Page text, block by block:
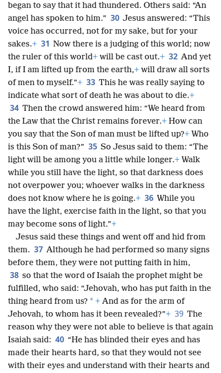
began to say that it had thundered. Others said: “An
angel has spoken to him.” 30 Jesus answered: “This
voice has occurred, not for my sake, but for your
sakes.+ 31 Now there is a judging of this world; now
the ruler of this world+ will be cast out.+ 32 And yet
I, if I am lifted up from the earth,+ will draw all sorts
of men to myself.”+ 33 This he was really saying to
indicate what sort of death he was about to die.+
34 Then the crowd answered him: “We heard from
the Law that the Christ remains forever.+ How can
you say that the Son of man must be lifted up?+ Who
is this Son of man?” 35 So Jesus said to them: “The
light will be among you a little while longer.+ Walk
while you still have the light, so that darkness does
not overpower you; whoever walks in the darkness
does not know where he is going.+ 36 While you
have the light, exercise faith in the light, so that you
may become sons of light.”+
Jesus said these things and went off and hid from
them. 37 Although he had performed so many signs
before them, they were not putting faith in him,
38 so that the word of Isaiah the prophet might be
fulfilled, who said: “Jehovah, who has put faith in the
thing heard from us? * + And as for the arm of
Jehovah, to whom has it been revealed?”+ 39 The
reason why they were not able to believe is that again
Isaiah said: 40 “He has blinded their eyes and has
made their hearts hard, so that they would not see
with their eyes and understand with their hearts and